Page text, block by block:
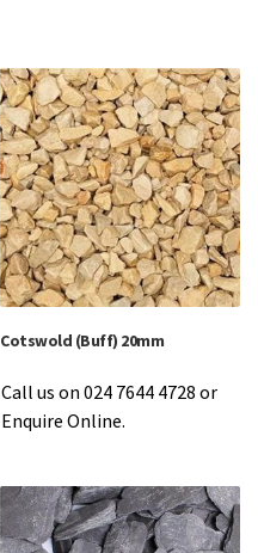
Cotswold (Buff) 20mm
Call us on 024 7644 4728 or
Enquire Online.